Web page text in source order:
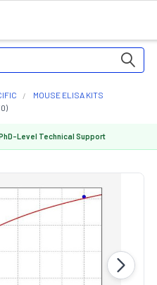
MOUSE ELISA KITS
Level Technical Support